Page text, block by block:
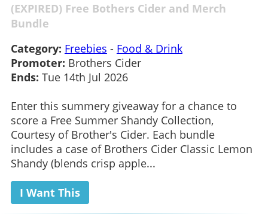
(EXPIRED) Free Bothers Cider and Merch
Bundle
Category: Freebies - Food & Drink
Promoter: Brothers Cider
Ends: Tue 14th Jul 2026
Enter this summery giveaway for a chance to
score a Free Summer Shandy Collection,
Courtesy of Brother's Cider. Each bundle
includes a case of Brothers Cider Classic Lemon
Shandy (blends crisp apple...
I Want This